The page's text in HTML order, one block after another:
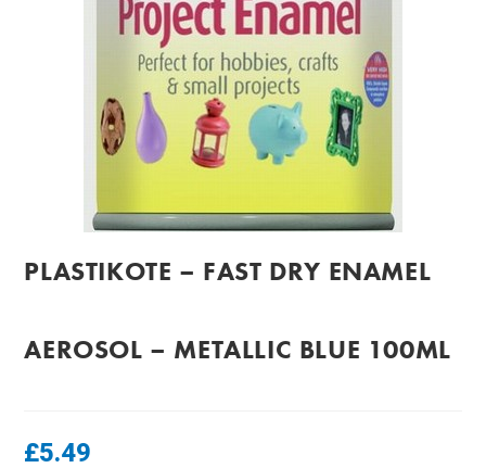
PLASTIKOTE – FAST DRY ENAMEL
AEROSOL – METALLIC BLUE 100ML
£5.49